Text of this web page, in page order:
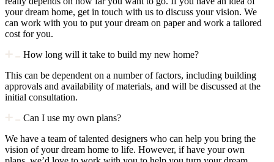
your dream home, get in touch with us to discuss your vision. We
can work with you to put your dream on paper and work a tailored
cost for you.
How long will it take to build my new home?
This can be dependent on a number of factors, including building
approvals and availability of materials, and will be discussed at the
initial consultation.
Can I use my own plans?
We have a team of talented designers who can help you bring the
vision of your dream home to life. However, if have your own